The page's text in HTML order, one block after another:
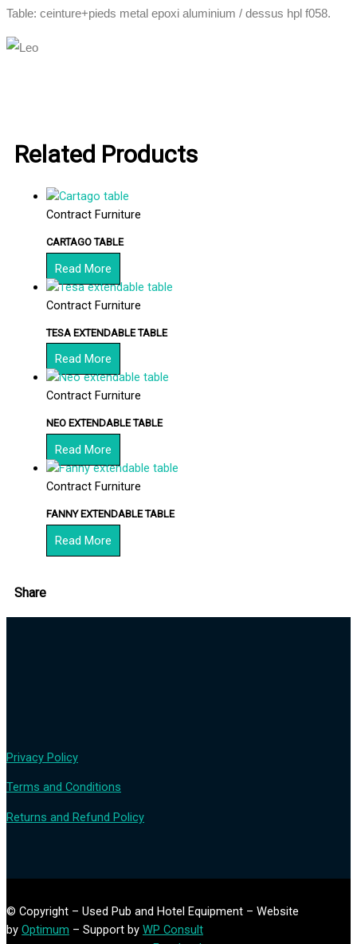
Table: ceinture+pieds metal epoxi aluminium / dessus hpl f058.
Related Products
Contract Furniture
CARTAGO TABLE
Read More
Contract Furniture
TESA EXTENDABLE TABLE
Read More
Contract Furniture
NEO EXTENDABLE TABLE
Read More
Contract Furniture
FANNY EXTENDABLE TABLE
Read More
Share
Privacy Policy
Terms and Conditions
Returns and Refund Policy
© Copyright – Used Pub and Hotel Equipment – Website
by Optimum – Support by WP Consult